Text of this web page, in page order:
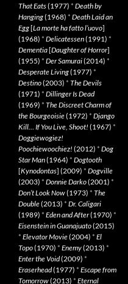
That Eats(1977) * Death by
Hanging(1968) * Death Laid an
Egg[La morte ha fatto l’uovo]
(1968) * Delicatessen(1991) *
Dementia[Daughter of Horror]
(1955) * Der Samurai(2014) *
Desperate Living(1977) *
Destino(2003) * The Devils
(1971) * Dillinger Is Dead
(1969) * The Discreet Charm of
the Bourgeoisie(1972) * Django
Kill… If You Live, Shoot! (1967) *
Doggiewogiez!
Poochiewoochiez! (2012) * Dog
Star Man(1964) * Dogtooth
[Kynodontas] (2009) * Dogville
(2003) * Donnie Darko(2001) *
Don’t Look Now(1973) * The
Double(2013) * Dr. Caligari
(1989) * Eden and After(1970) *
Eisenstein in Guanajuato(2015)
* Elevator Movie(2004) * El
Topo(1970) * Enemy(2013) *
Enter the Void(2009) *
Eraserhead(1977) * Escape from
Tomorrow(2013) * Eternal